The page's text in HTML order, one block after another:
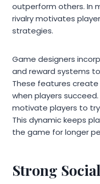
outperform others. In
rivalry motivates
strategies.
Game designers
and reward systems
These features
when players
motivate players to
This dynamic keeps
the game for longer
Strong